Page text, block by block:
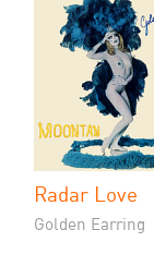
Radar Love
Golden Earring